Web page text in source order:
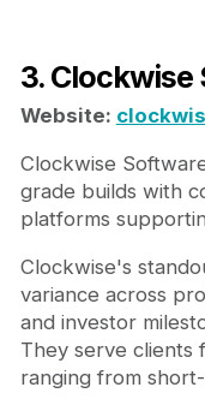
3. Clockwise
Website:
Clockwise
grade builds with
platforms
Clockwise's
variance across
and investor
They serve clients
ranging from